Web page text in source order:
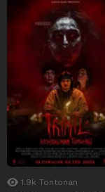
1.9k Tontonan